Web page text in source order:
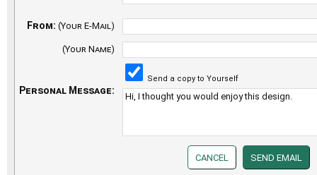
From: (Your E-Mail)
(Your Name)
Send a copy to Yourself
Personal Message: